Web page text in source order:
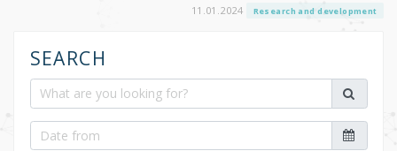
11.01.2024 Research and development
SEARCH